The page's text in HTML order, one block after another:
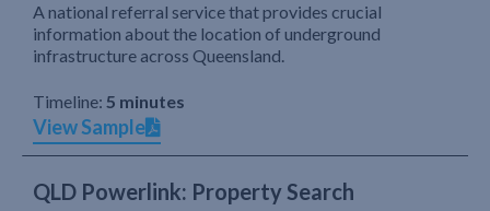
A national referral service that provides crucial
information about the location of underground
infrastructure across Queensland.
Timeline: 5 minutes
View Sample
QLD Powerlink: Property Search